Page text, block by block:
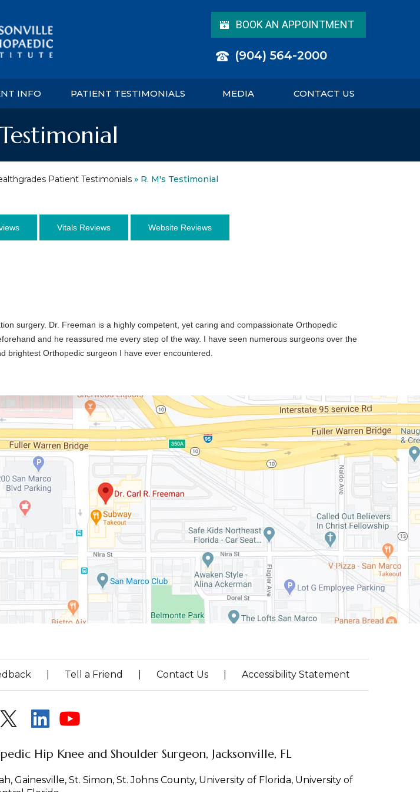
BOOK AN APPOINTMENT
(904) 564-2000
INFO PATIENT TESTIMONIALS MEDIA CONTACT US
Patient Testimonials » R. M's Testimonial
Vitals Reviews Website Reviews
surgery. Dr. Freeman is a highly competent, yet caring and compassionate Orthopedic
and he reassured me every step of the way. I have seen numerous surgeons over the
brightest Orthopedic surgeon I have ever encountered.
Tell a Friend Contact Us Accessibility Statement
Hip Knee and Shoulder Surgeon, Jacksonville, FL
Gainesville, St. Simon, St. Johns County, University of Florida, University of